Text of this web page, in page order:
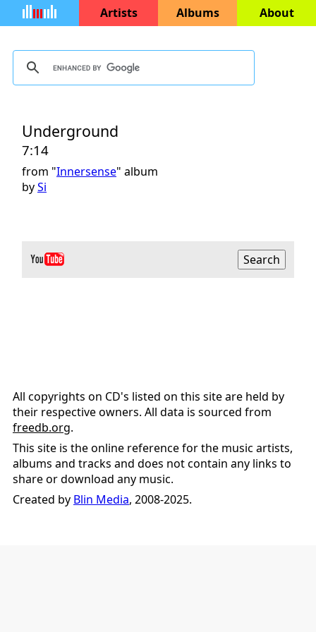
Artists Albums About
Underground
7:14
from "Innersense" album
bySi
All copyrights on CD's listed on this site are held by
their respective owners. All data is sourced from
freedb.org.
This site is the online reference for the music artists,
albums and tracks and does not contain any links to
share or download any music.
Created by Blin Media, 2008-2025.